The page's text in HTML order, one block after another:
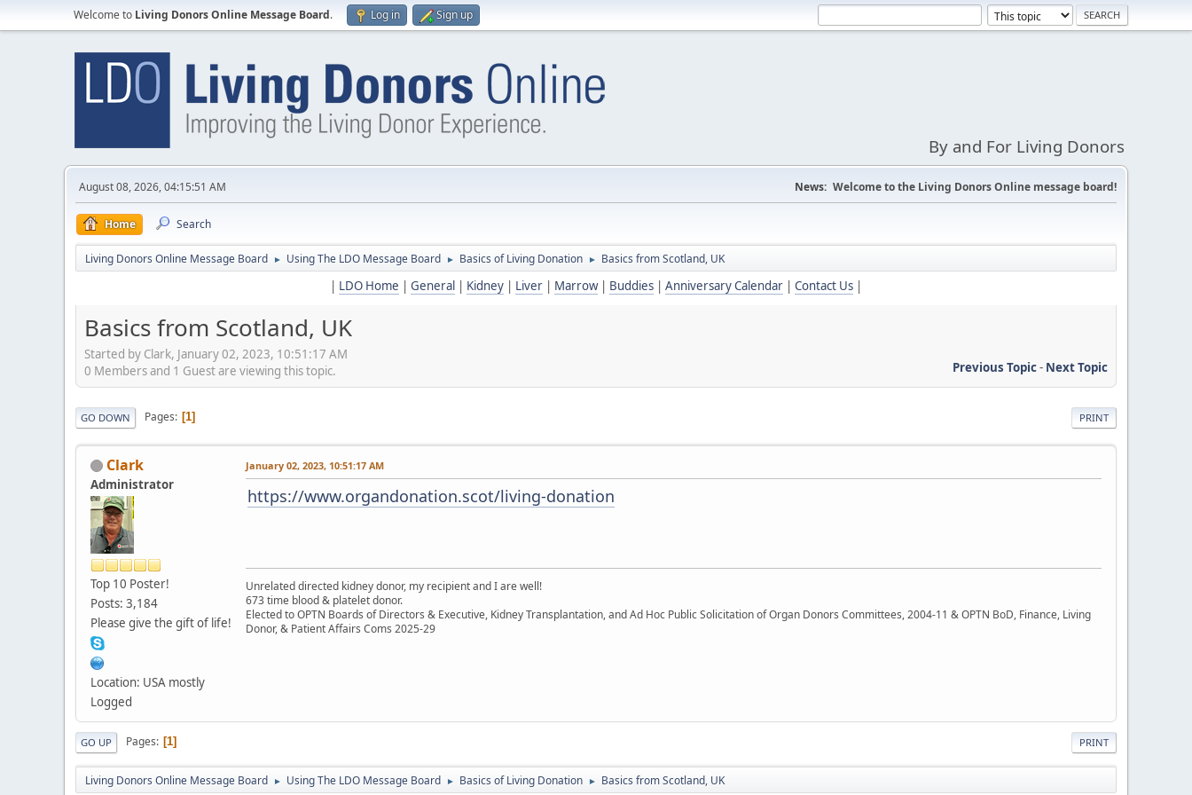
Welcome to Living Donors Online Message Board. Log in Sign up
By and For Living Donors
August 08, 2026, 04:15:51 AM News: Welcome to the Living Donors Online message board!
Home Search
Living Donors Online Message Board ► Using The LDO Message Board ► Basics of Living Donation ► Basics from Scotland, UK
| LDO Home | General | Kidney | Liver | Marrow| Buddies | Anniversary Calendar | Contact Us |
Basics from Scotland, UK
Started by Clark, January 02, 2023, 10:51:17 AM
Previous Topic- Next Topic
0 Members and 1 Guest are viewing this topic.
PRINT
GO DOWN Pages 1
Clark
Administrator
Top 10 Poster!
Posts: 3,184
Please give the gift of life!
Location: USA mostly
Logged
January 02, 2023, 10:51:17 AM
https://www.organdonation.scot/living-donation
Unrelated directed kidney donor, my recipient and I are well!
673 time blood & platelet donor.
Elected to OPTN Boards of Directors & Executive, Kidney Transplantation, and Ad Hoc Public Solicitation of Organ Donors Committees, 2004-11 & OPTN BoD, Finance, Living
Donor, & Patient Affairs Coms 2025-29
PRINT
GO UP Pages 1
Living Donors Online Message Board ► Using The LDO Message Board ► Basics of Living Donation ► Basics from Scotland, UK